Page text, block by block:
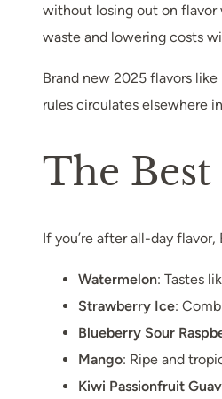
without losing out on flavor
waste and lowering costs
Brand new 2025 flavors
rules circulates elsewhere
The
If you’re after all-day
Watermelon: Tastes
Strawberry Ice:
Blueberry Sour
Mango: Ripe and
Kiwi Passionfruit